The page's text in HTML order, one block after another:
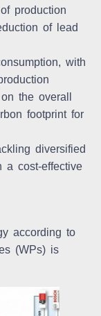
production
of lead
with
the overall
footprint for
diversified
a cost-effective
according to
(WPs) is